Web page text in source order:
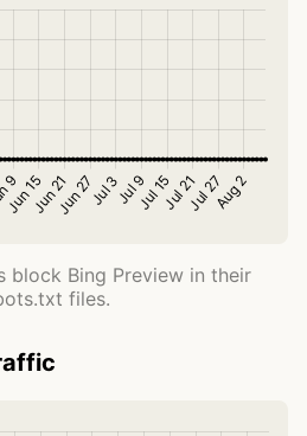
block Bing Preview in their
files.